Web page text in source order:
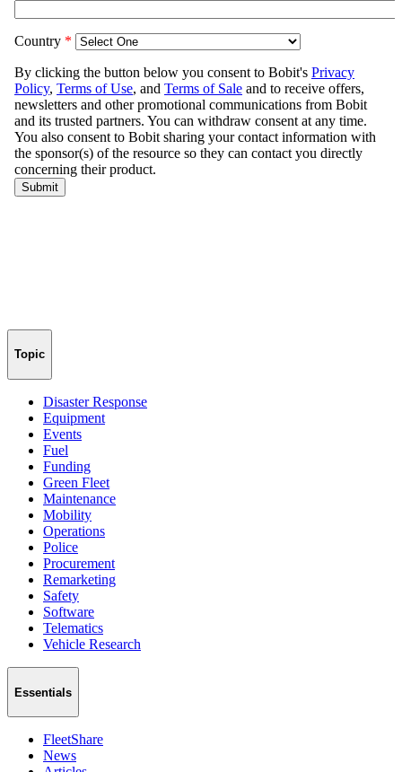
Topic
Disaster Response
Equipment
Events
Fuel
Funding
Green Fleet
Maintenance
Mobility
Operations
Police
Procurement
Remarketing
Safety
Software
Telematics
Vehicle Research
Essentials
FleetShare
News